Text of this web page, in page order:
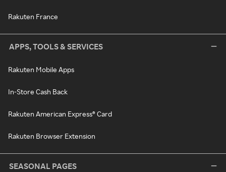
Rakuten France
APPS, TOOLS & SERVICES
Rakuten Mobile Apps
In-Store Cash Back
Rakuten American Express® Card
Rakuten Browser Extension
SEASONAL PAGES